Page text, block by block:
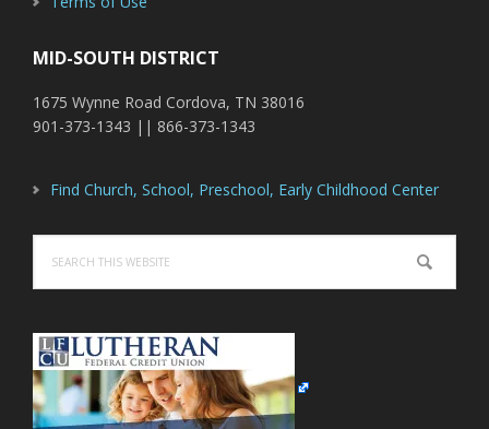
MID-SOUTH DISTRICT
1675 Wynne Road Cordova, TN 38016
901-373-1343 || 866-373-1343
Find Church, School, Preschool, Early Childhood Center
this
website